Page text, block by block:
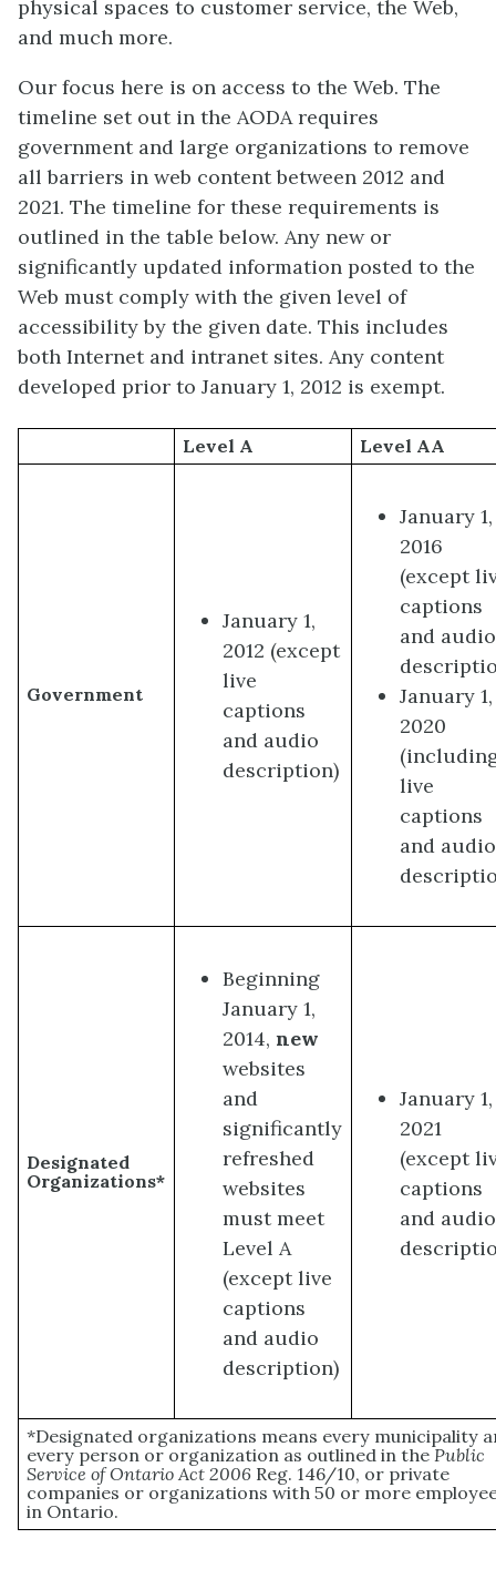
physical spaces to customer service, the Web,
and much more.
Our focus here is on access to the Web. The
timeline set out in the AODA requires
government and large organizations to remove
all barriers in web content between 2012 and
2021. The timeline for these requirements is
outlined in the table below. Any new or
significantly updated information posted to the
Web must comply with the given level of
accessibility by the given date. This includes
both Internet and intranet sites. Any content
developed prior to January 1, 2012 is exempt.
Level A Level AA
Government
January 1,
2012 (except
live
captions
and audio
description)
January 1,
2016
(except
captions
and audio
January 1,
2020
live
captions
and audio
Designated
Organizations*
Beginning
January 1,
2014,new
websites
and
significantly
refreshed
websites
must meet
Level A
(except live
captions
and audio
description)
January 1,
2021
(except
captions
and audio
*Designated organizations means every municipality
every person or organization as outlined in thePublic
Service of Ontario Act 2006 Reg. 146/10, or private
companies or organizations with 50 or more
in Ontario.